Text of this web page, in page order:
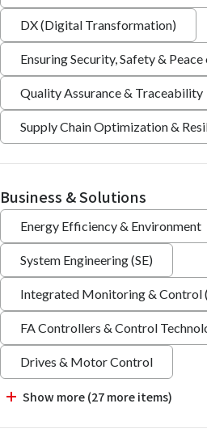
DX (Digital Transformation)
Ensuring Security, Safety &
Quality Assurance & Traceability
Supply Chain Optimization &
Business & Solutions
Energy Efficiency & Environment
System Engineering (SE)
Integrated Monitoring & Control
FA Controllers & Control
Drives & Motor Control
Show more (27 more items)